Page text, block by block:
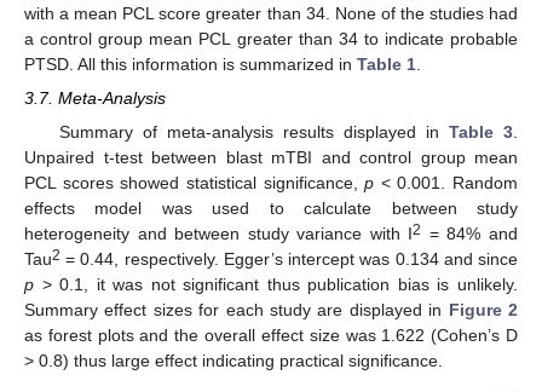
with a mean PCL score greater than 34. None of the studies had
a control group mean PCL greater than 34 to indicate probable
PTSD. All this information is summarized in Table 1
3.7. Meta-Analysis
Summary of meta-analysis results displayed in Table 3.
Unpaired t-test between blast mTBI and control group mean
PCL scores showed statistical significance,p < 0.001. Random
effects model was used to calculate between study
heterogeneity and between study variance with I2 = 84% and
Tau2 = 0.44, respectively. Egger’s intercept was 0.134 and since
p > 0.1, it was not significant thus publication bias is unlikely.
Summary effect sizes for each study are displayed in Figure 2
as forest plots and the overall effect size was 1.622 (Cohen’s D
> 0.8) thus large effect indicating practical significance.